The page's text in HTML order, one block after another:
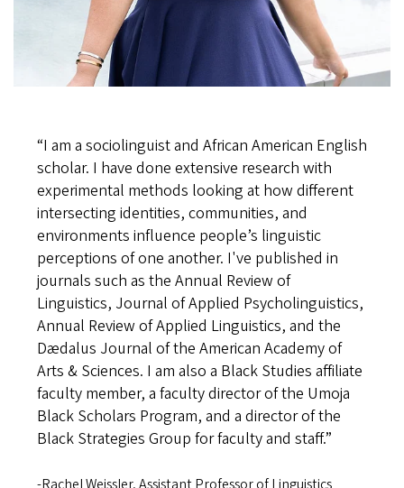
“I am a sociolinguist and African American English
scholar. I have done extensive research with
experimental methods looking at how different
intersecting identities, communities, and
environments influence people’s linguistic
perceptions of one another. I've published in
journals such as the Annual Review of
Linguistics, Journal of Applied Psycholinguistics,
Annual Review of Applied Linguistics, and the
Dædalus Journal of the American Academy of
Arts & Sciences. I am also a Black Studies affiliate
faculty member, a faculty director of the Umoja
Black Scholars Program, and a director of the
Black Strategies Group for faculty and staff.”
-Rachel Weissler, Assistant Professor of Linguistics